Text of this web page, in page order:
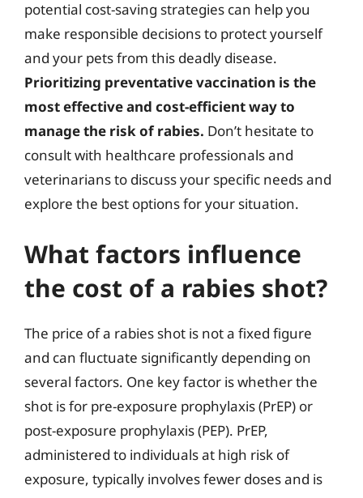
potential cost-saving strategies can help you
make responsible decisions to protect yourself
and your pets from this deadly disease.
Prioritizing preventative vaccination is the
most effective and cost-efficient way to
manage the risk of rabies. Don’t hesitate to
consult with healthcare professionals and
veterinarians to discuss your specific needs and
explore the best options for your situation.
What factors influence
the cost of a rabies shot?
The price of a rabies shot is not a fixed figure
and can fluctuate significantly depending on
several factors. One key factor is whether the
shot is for pre-exposure prophylaxis (PrEP) or
post-exposure prophylaxis (PEP). PrEP,
administered to individuals at high risk of
exposure, typically involves fewer doses and is